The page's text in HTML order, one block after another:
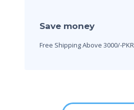
Save money
Free Shipping Above 3000/-PKR